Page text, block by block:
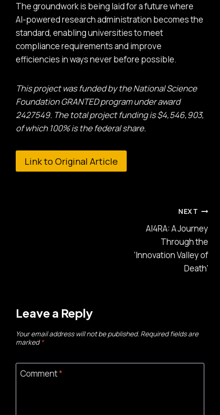
The groundwork is being laid for a future where
AI-powered research administration becomes the
standard, enabling universities to meet
compliance requirements and improve
efficiencies in ways never before possible.
This project was funded by the National Science
Foundation GRANTED program under award
2427549. The total project funding is $4,546,903,
of which 100% is the federal share.
Link to Original Article
NEXT
AI4RA: A Journey
Through the
‘Innovation Valley of
Death’
Leave a Reply
Your email address will not be published. Required fields are
marked*
Comment*